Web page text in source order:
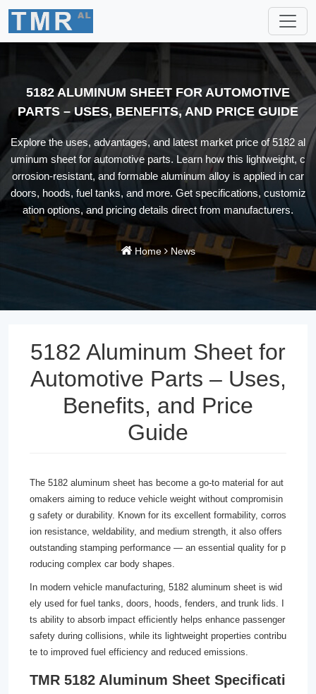
5182 ALUMINUM SHEET FOR AUTOMOTIVE
PARTS – USES, BENEFITS, AND PRICE GUIDE
Explore the uses, advantages, and latest market price of 5182 al
uminum sheet for automotive parts. Learn how this lightweight, c
orrosion-resistant, and formable aluminum alloy is applied in car
doors, hoods, fuel tanks, and more. Get specifications, customiz
ation options, and pricing details direct from manufacturers.
Home News
5182 Aluminum Sheet for
Automotive Parts – Uses,
Benefits, and Price
Guide
The 5182 aluminum sheet has become a go-to material for aut
omakers aiming to reduce vehicle weight without compromisin
g safety or durability. Known for its excellent formability, corros
ion resistance, weldability, and medium strength, it also offers
outstanding stamping performance — an essential quality for p
roducing complex car body shapes.
In modern vehicle manufacturing, 5182 aluminum sheet is wid
ely used for fuel tanks, doors, hoods, fenders, and trunk lids. I
ts ability to absorb impact efficiently helps enhance passenger
safety during collisions, while its lightweight properties contribu
te to improved fuel efficiency and reduced emissions.
TMR 5182 Aluminum Sheet Specificati